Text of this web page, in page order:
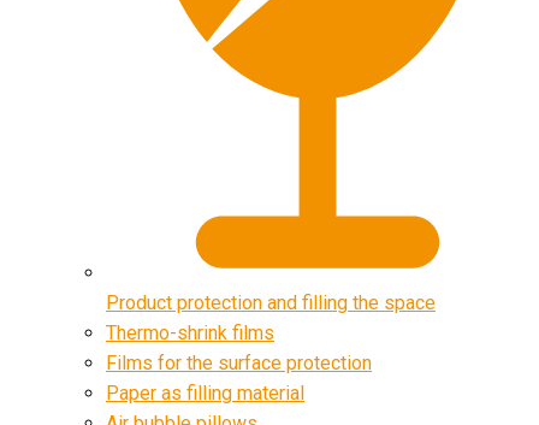
Product protection and filling the space
Thermo-shrink films
Films for the surface protection
Paper as filling material